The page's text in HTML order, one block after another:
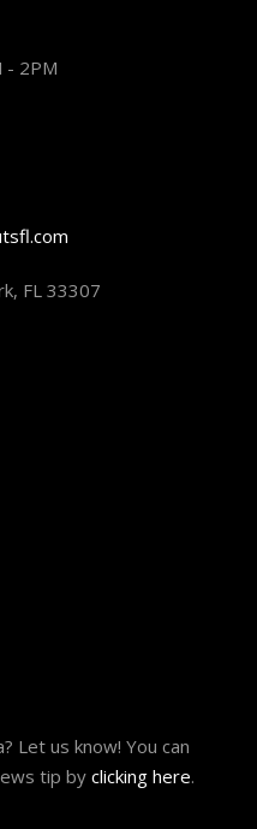
- 2PM
FL 33307
Let us know! You can
tip byclicking here.